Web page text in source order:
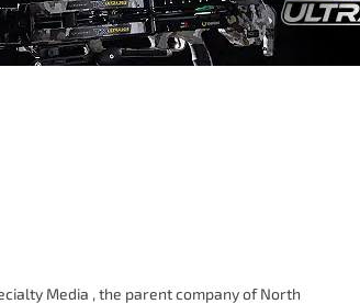
Media , the parent company of North